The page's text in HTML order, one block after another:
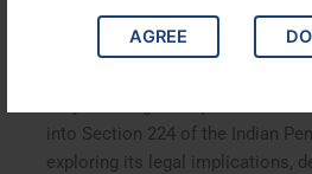
AGREE
Servant
into Section 224 of the Indian
exploring its legal implications,